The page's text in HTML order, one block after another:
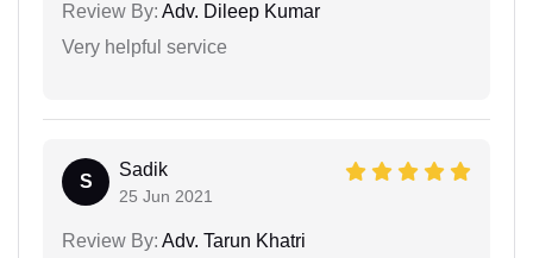
Review By: Adv. Dileep Kumar
Very helpful service
S
Sadik
25 Jun 2021
Review By: Adv. Tarun Khatri